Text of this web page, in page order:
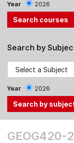
Year 2026
Search by
Year 2026
theGEOG420-